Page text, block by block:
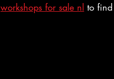
workshops for sale nl to